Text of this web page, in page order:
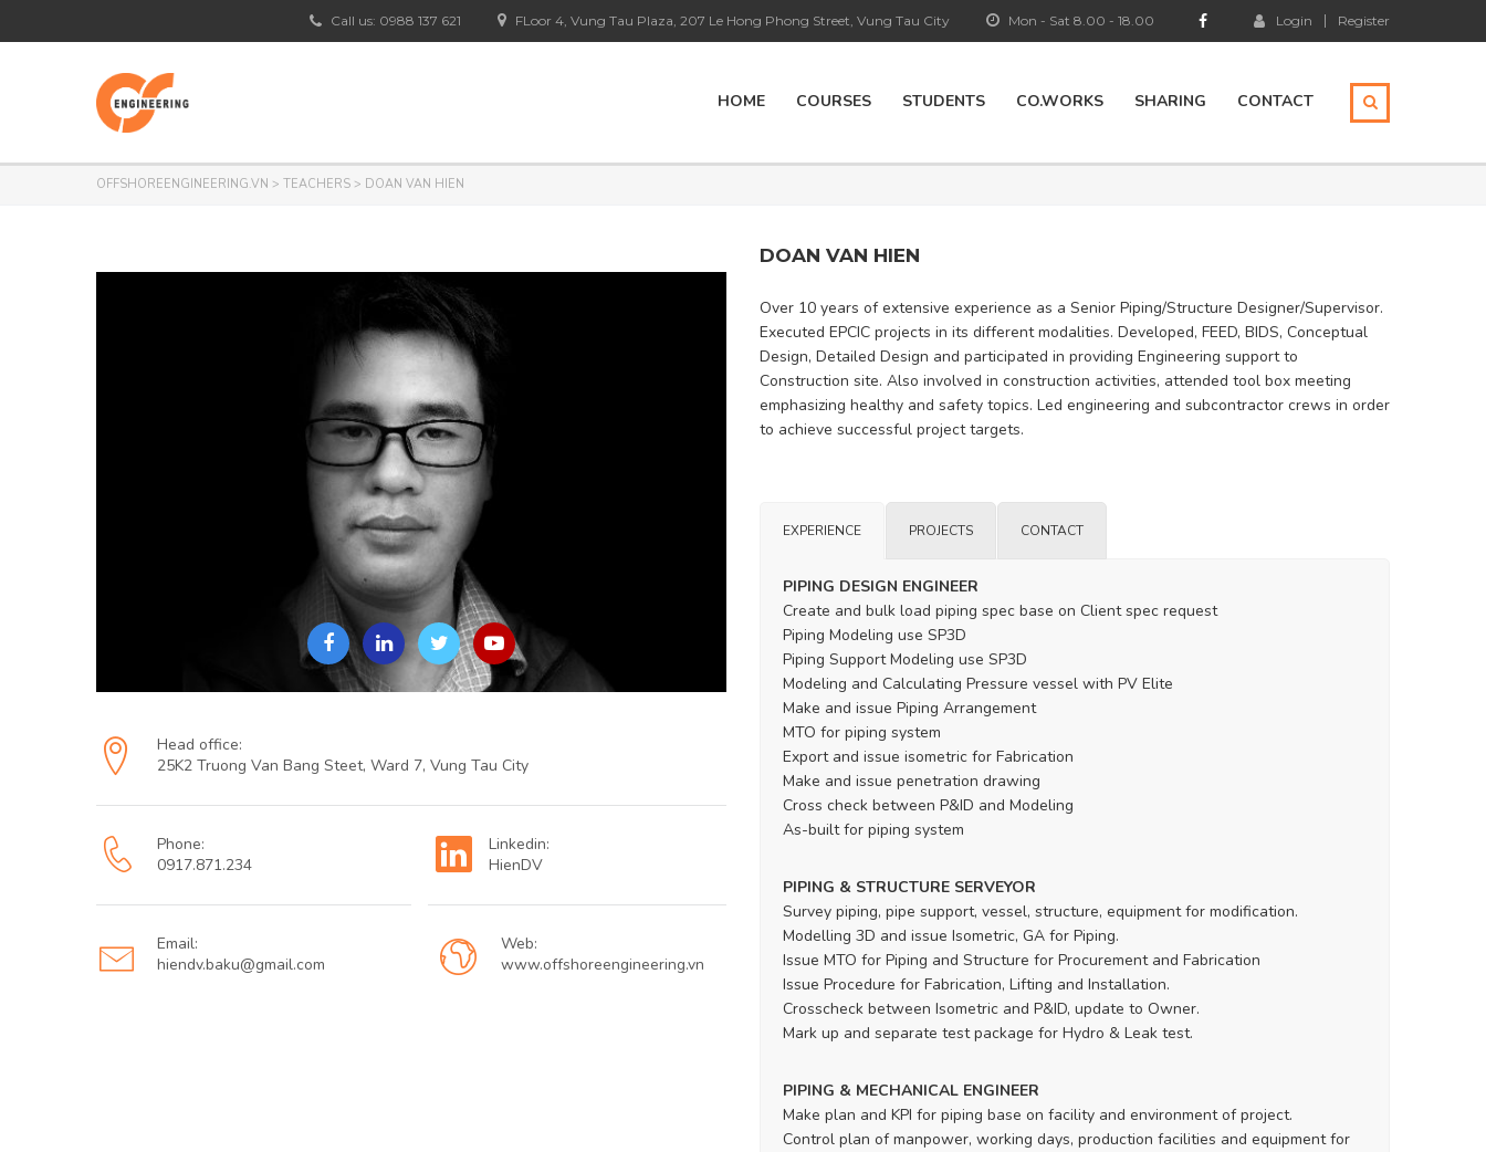
Login Register
Mon - Sat 8.00 - 18.00
FLoor 4, Vung Tau Plaza, 207 Le Hong Phong Street, Vung Tau City
Call us: 0988 137 621
HOME COURSES STUDENTS CO.WORKS SHARING CONTACT
OFFSHOREENGINEERING.VN > TEACHERS > DOAN VAN HIEN
Head office:
25K2 Truong Van Bang Steet, Ward 7, Vung Tau City
Phone:
0917.871.234
Linkedin:
HienDV
Email:
hiendv.baku@gmail.com
Web:
www.offshoreengineering.vn
DOAN VAN HIEN
Over 10 years of extensive experience as a Senior Piping/Structure Designer/Supervisor.
Executed EPCIC projects in its different modalities. Developed, FEED, BIDS, Conceptual
Design, Detailed Design and participated in providing Engineering support to
Construction site. Also involved in construction activities, attended tool box meeting
emphasizing healthy and safety topics. Led engineering and subcontractor crews in order
to achieve successful project targets.
EXPERIENCE PROJECTS CONTACT
PIPING DESIGN ENGINEER
Create and bulk load piping spec base on Client spec request
Piping Modeling use SP3D
Piping Support Modeling use SP3D
Modeling and Calculating Pressure vessel with PV Elite
Make and issue Piping Arrangement
MTO for piping system
Export and issue isometric for Fabrication
Make and issue penetration drawing
Cross check between P&ID and Modeling
As-built for piping system
PIPING & STRUCTURE SERVEYOR
Survey piping, pipe support, vessel, structure, equipment for modification.
Modelling 3D and issue Isometric, GA for Piping.
Issue MTO for Piping and Structure for Procurement and Fabrication
Issue Procedure for Fabrication, Lifting and Installation.
Crosscheck between Isometric and P&ID, update to Owner.
Mark up and separate test package for Hydro & Leak test.
PIPING & MECHANICAL ENGINEER
Make plan and KPI for piping base on facility and environment of project.
Control plan of manpower, working days, production facilities and equipment for